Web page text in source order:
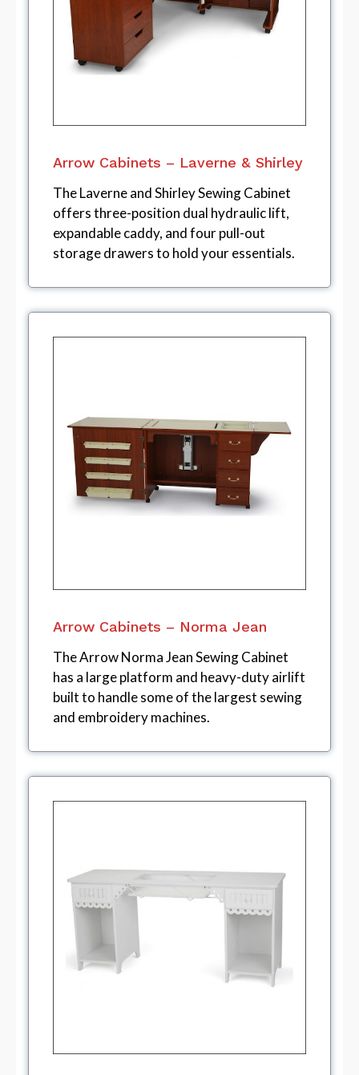
Arrow Cabinets – Laverne & Shirley
The Laverne and Shirley Sewing Cabinet
offers three-position dual hydraulic lift,
expandable caddy, and four pull-out
storage drawers to hold your essentials.
Arrow Cabinets – Norma Jean
The Arrow Norma Jean Sewing Cabinet
has a large platform and heavy-duty airlift
built to handle some of the largest sewing
and embroidery machines.